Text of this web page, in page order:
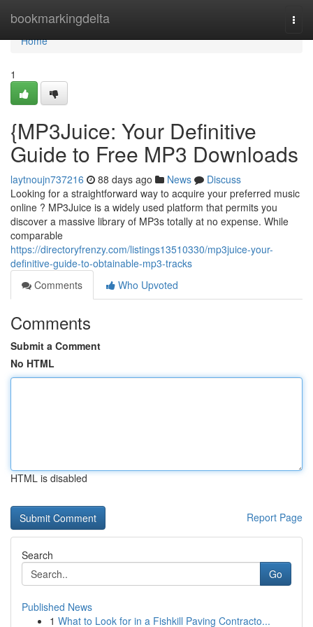
bookmarkingdelta
Home
Home
1
{MP3Juice: Your Definitive
Guide to Free MP3 Downloads
laytnoujn737216 88 days ago News
Discuss
Looking for a straightforward way to acquire your preferred music
online ? MP3Juice is a widely used platform that permits you
discover a massive library of MP3s totally at no expense. While
comparable
https://directoryfrenzy.com/listings13510330/mp3juice-your-
definitive-guide-to-obtainable-mp3-tracks
Comments
Who Upvoted
Comments
Submit a Comment
No HTML
HTML is disabled
Report Page
Search
Go
Published News
1 What to Look for in a Fishkill Paving Contracto...